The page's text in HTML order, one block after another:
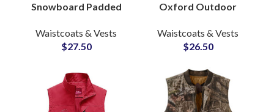
Snowboard Padded
Army Green Vest
Puffer Vest with Hood
Waistcoats & Vests
$27.50
Oxford Outdoor
Multifunctional 600D
Molle System Vest
Waistcoats & Vests
$26.50